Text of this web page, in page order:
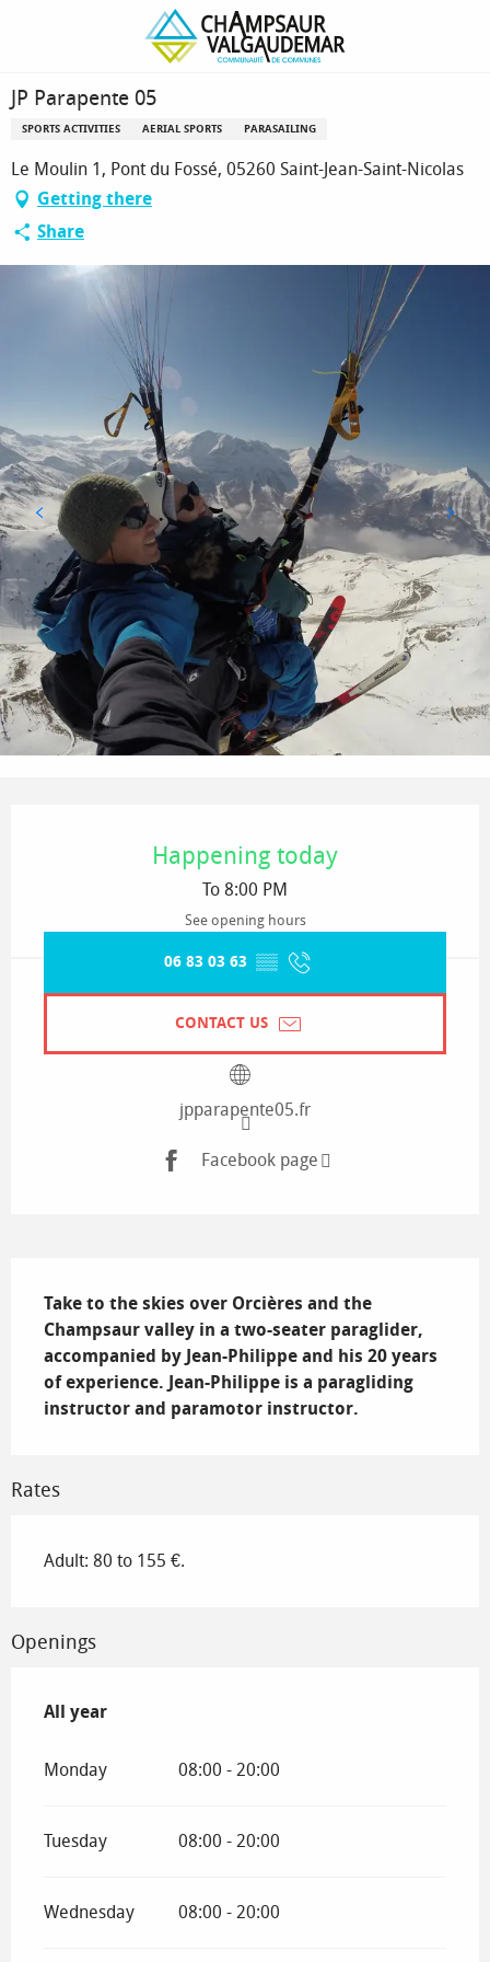
JP Parapente 05
JP Parapente 05
SPORTS ACTIVITIES AERIAL SPORTS PARASAILING
Le Moulin 1, Pont du Fossé, 05260 Saint-Jean-Saint-Nicolas
Getting there
Share
Happening today
To 8:00 PM
See opening hours
06 83 03 63 ▒▒
CONTACT US
jpparapente05.fr
Facebook page
Take to the skies over Orcières and the
Champsaur valley in a two-seater paraglider,
accompanied by Jean-Philippe and his 20 years
of experience. Jean-Philippe is a paragliding
instructor and paramotor instructor.
Rates
Adult: 80 to 155 €.
Openings
All year
All year
Monday 08:00 - 20:00
Tuesday 08:00 - 20:00
Wednesday 08:00 - 20:00